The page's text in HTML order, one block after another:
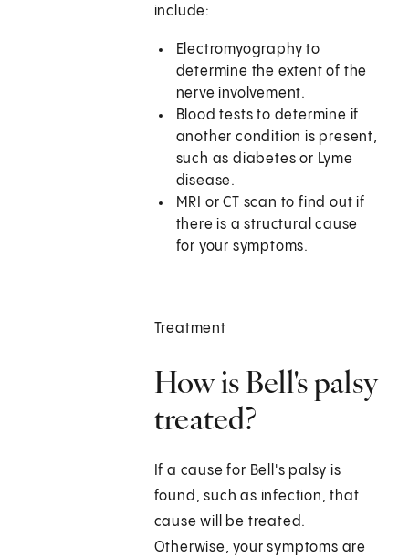
include:
Electromyography to
determine the extent of the
nerve involvement.
Blood tests to determine if
another condition is present,
such as diabetes or Lyme
disease.
MRI or CT scan to find out if
there is a structural cause
for your symptoms.
Treatment
How is Bell's palsy
treated?
If a cause for Bell's palsy is
found, such as infection, that
cause will be treated.
Otherwise, your symptoms are